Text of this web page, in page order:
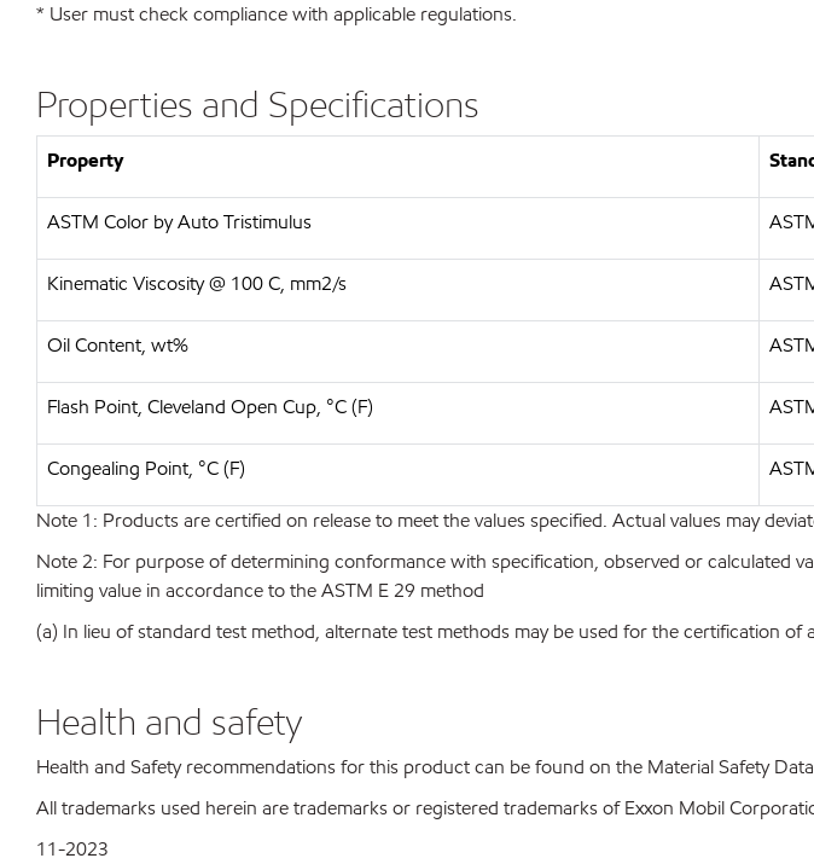
* User must check compliance with applicable regulations.
Properties and Specifications
Property
ASTM Color by Auto Tristimulus
Kinematic Viscosity @ 100 C, mm2/s
Oil Content, wt%
Flash Point, Cleveland Open Cup, °C (F)
Congealing Point, °C (F)
Note 1: Products are certified on release to meet the values specified. Actual values may
Note 2: For purpose of determining conformance with specification, observed or calculated
limiting value in accordance to the ASTM E 29 method
(a) In lieu of standard test method, alternate test methods may be used for the certification of
Health and safety
Health and Safety recommendations for this product can be found on the Material Safety
All trademarks used herein are trademarks or registered trademarks of Exxon Mobil
11-2023